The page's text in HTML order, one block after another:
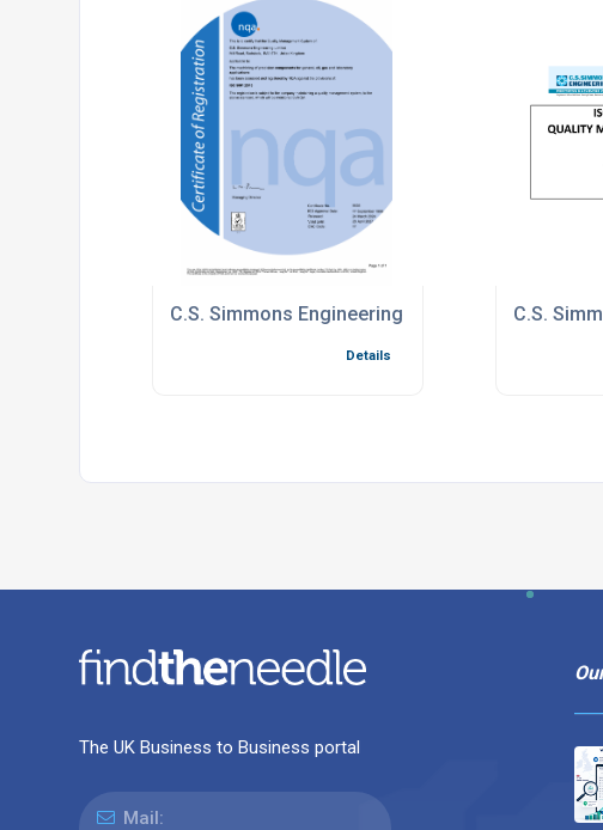
C.S. Simmons Engineering Limited ISO-9001
Details
C.S.
The UK Business to Business portal
Mail: